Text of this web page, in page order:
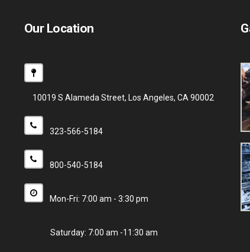
Our Location
10019 S Alameda Street, Los Angeles, CA 90002
323-566-5184
800-540-5184
Mon-Fri: 7:00 am - 3:30 pm
Saturday: 7:00 am -11:30 am